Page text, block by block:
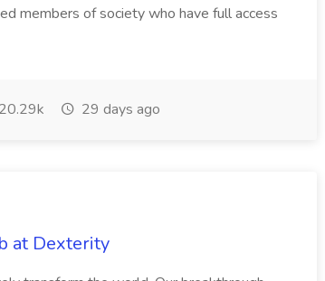
members of society who have full access
29 days ago
at Dexterity